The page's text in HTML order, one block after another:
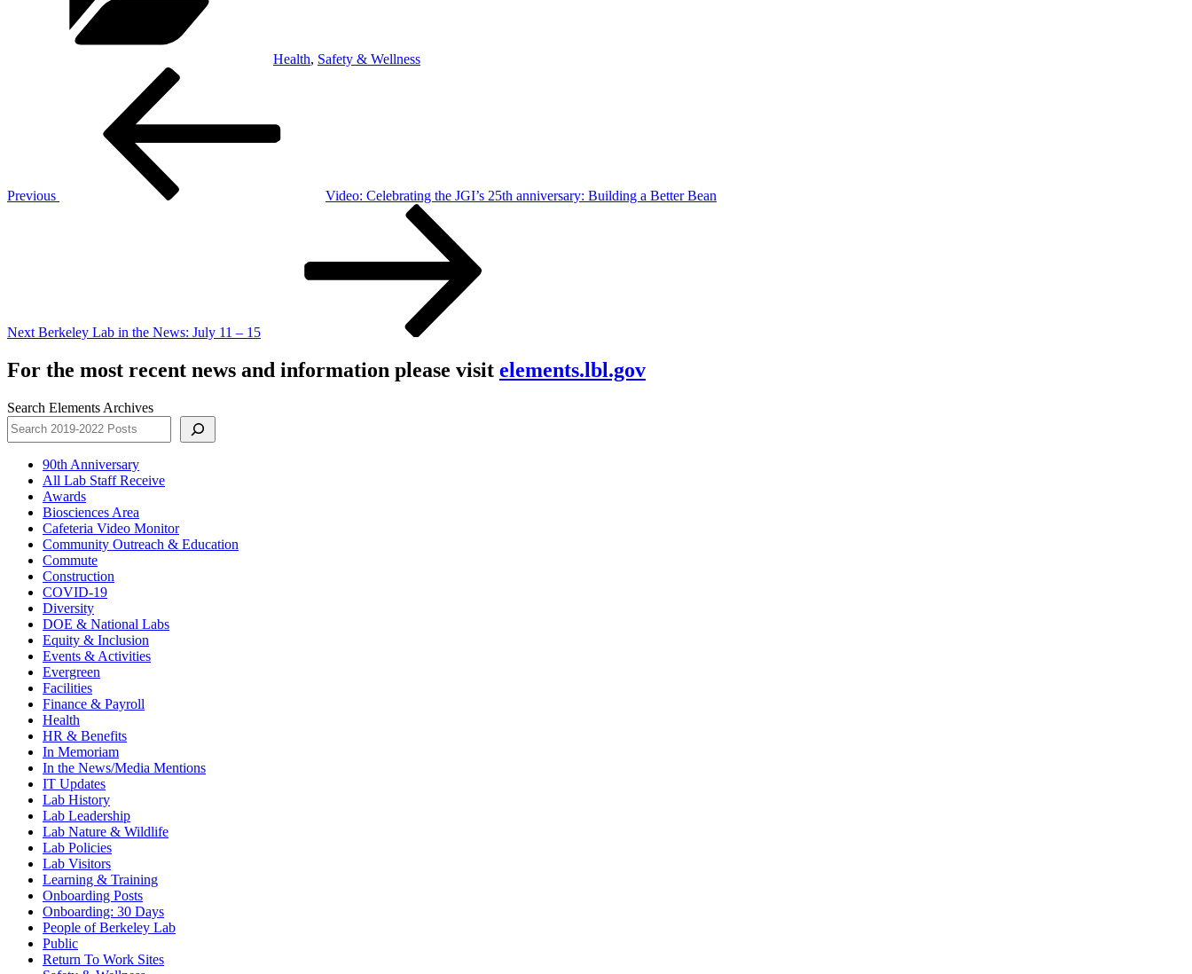
Health, Safety & Wellness
Previous
Video: Celebrating the JGI’s 25th anniversary: Building a Better Bean
Next Berkeley Lab in the News: July 11 – 15
For the most recent news and information please visit elements.lbl.gov
Search Elements Archives
90th Anniversary
All Lab Staff Receive
Awards
Biosciences Area
Cafeteria Video Monitor
Community Outreach & Education
Commute
Construction
COVID-19
Diversity
DOE & National Labs
Equity & Inclusion
Events & Activities
Evergreen
Facilities
Finance & Payroll
Health
HR & Benefits
In Memoriam
In the News/Media Mentions
IT Updates
Lab History
Lab Leadership
Lab Nature & Wildlife
Lab Policies
Lab Visitors
Learning & Training
Onboarding Posts
Onboarding: 30 Days
People of Berkeley Lab
Public
Return To Work Sites